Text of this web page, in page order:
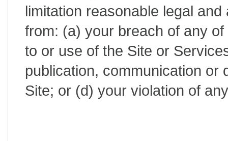
limitation reasonable legal
from: (a) your breach of any
to or use of the Site or
publication, communication or
Site; or (d) your violation of